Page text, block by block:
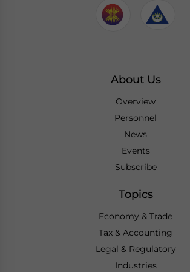
About Us
Overview
Personnel
News
Events
Subscribe
Topics
Economy & Trade
Tax & Accounting
Legal & Regulatory
Industries